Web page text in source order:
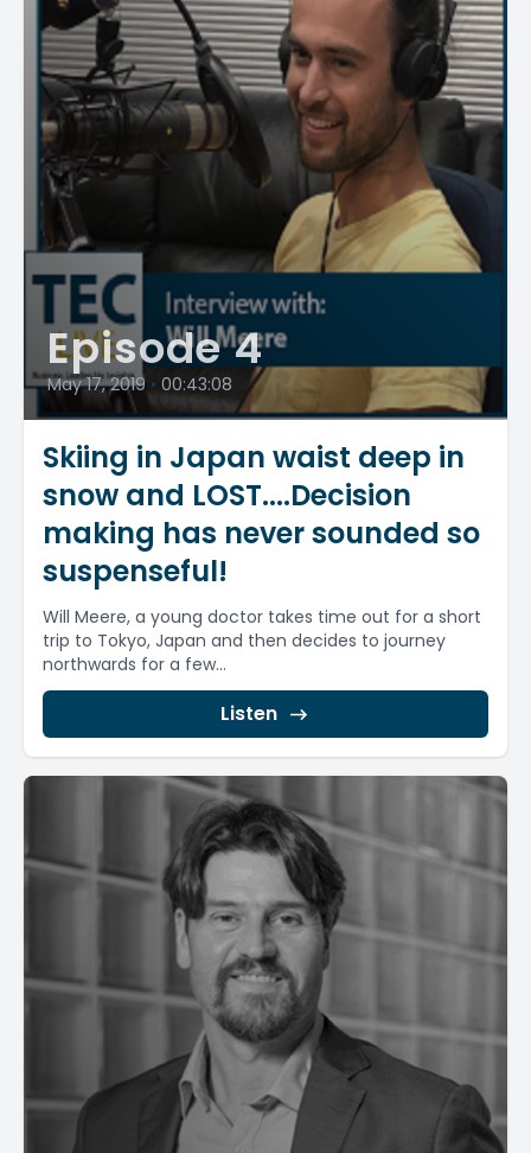
Episode 4
May 17, 2019 • 00:43:08
Skiing in Japan waist deep in
snow and LOST....Decision
making has never sounded so
suspenseful!
Will Meere, a young doctor takes time out for a short
trip to Tokyo, Japan and then decides to journey
northwards for a few...
Listen